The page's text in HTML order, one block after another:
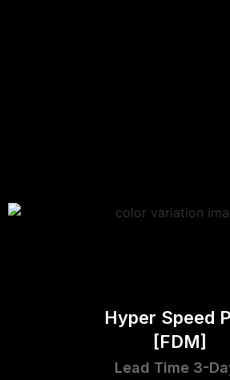
Hyper Speed
[FDM]
Lead Time 3-